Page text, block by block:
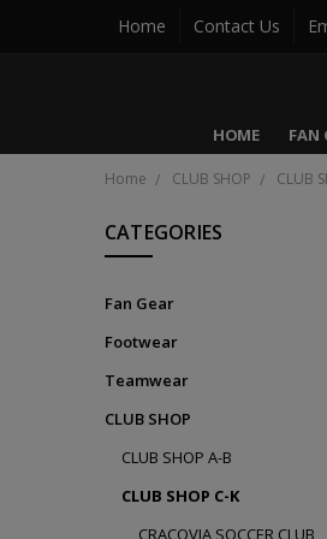
Home Contact Us
HOME FAN
Home CLUB SHOP CLUB
CATEGORIES
Fan Gear
Footwear
Teamwear
CLUB SHOP
CLUB SHOP A-B
CLUB SHOP C-K
CRACOVIA SOCCER CLUB